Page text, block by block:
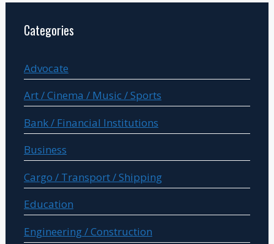
Categories
Advocate
Art / Cinema / Music / Sports
Bank / Financial Institutions
Business
Cargo / Transport / Shipping
Education
Engineering / Construction